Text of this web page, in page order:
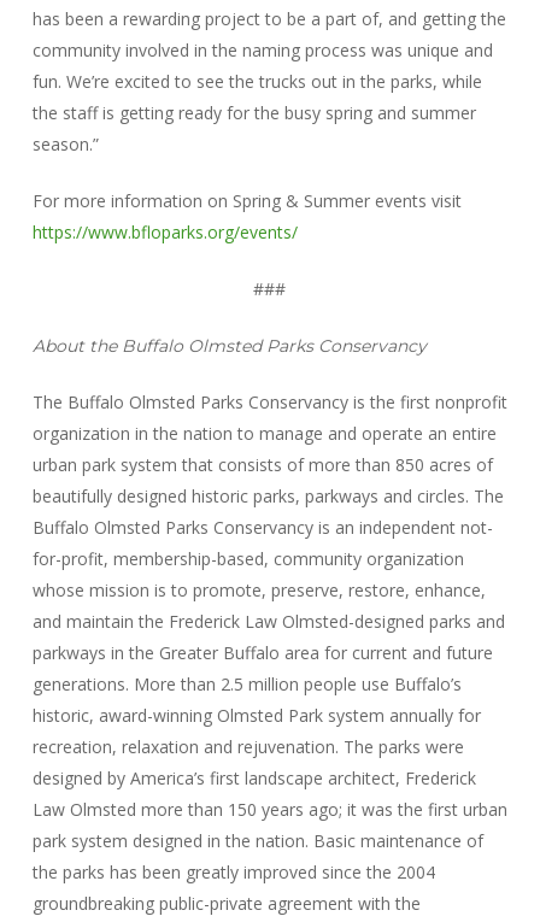
has been a rewarding project to be a part of, and getting the
community involved in the naming process was unique and
fun. We’re excited to see the trucks out in the parks, while
the staff is getting ready for the busy spring and summer
season.”
For more information on Spring & Summer events visit
https://www.bfloparks.org/events/
###
About the Buffalo Olmsted Parks Conservancy
The Buffalo Olmsted Parks Conservancy is the first nonprofit
organization in the nation to manage and operate an entire
urban park system that consists of more than 850 acres of
beautifully designed historic parks, parkways and circles. The
Buffalo Olmsted Parks Conservancy is an independent not-
for-profit, membership-based, community organization
whose mission is to promote, preserve, restore, enhance,
and maintain the Frederick Law Olmsted-designed parks and
parkways in the Greater Buffalo area for current and future
generations. More than 2.5 million people use Buffalo’s
historic, award-winning Olmsted Park system annually for
recreation, relaxation and rejuvenation. The parks were
designed by America’s first landscape architect, Frederick
Law Olmsted more than 150 years ago; it was the first urban
park system designed in the nation. Basic maintenance of
the parks has been greatly improved since the 2004
groundbreaking public-private agreement with the